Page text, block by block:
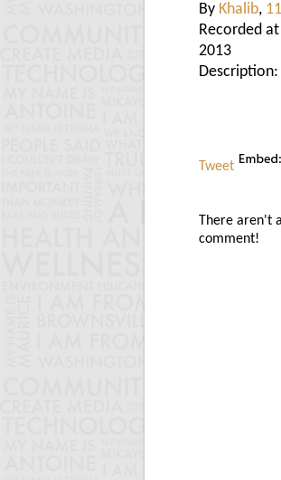
By Khalib, 11
Recorded at
2013
Description:
Tweet
There aren't
comment!